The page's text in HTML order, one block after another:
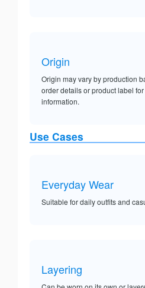
Origin
Origin may vary by production
order details or product label
information.
Use Cases
Everyday Wear
Suitable for daily outfits and
Layering